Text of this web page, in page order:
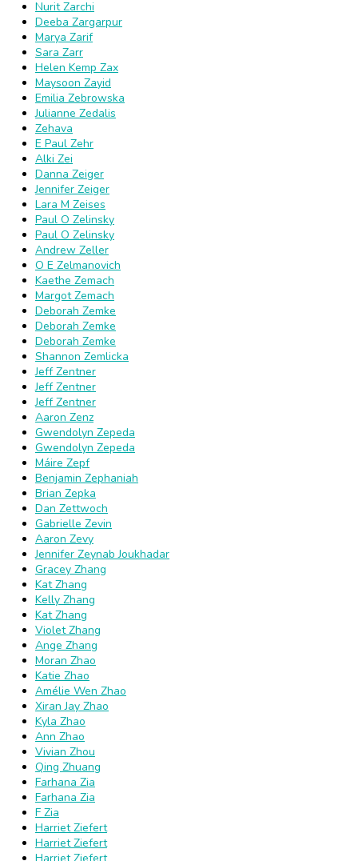
Nurit Zarchi
Deeba Zargarpur
Marya Zarif
Sara Zarr
Helen Kemp Zax
Maysoon Zayid
Emilia Zebrowska
Julianne Zedalis
Zehava
E Paul Zehr
Alki Zei
Danna Zeiger
Jennifer Zeiger
Lara M Zeises
Paul O Zelinsky
Paul O Zelinsky
Andrew Zeller
O E Zelmanovich
Kaethe Zemach
Margot Zemach
Deborah Zemke
Deborah Zemke
Deborah Zemke
Shannon Zemlicka
Jeff Zentner
Jeff Zentner
Jeff Zentner
Aaron Zenz
Gwendolyn Zepeda
Gwendolyn Zepeda
Máire Zepf
Benjamin Zephaniah
Brian Zepka
Dan Zettwoch
Gabrielle Zevin
Aaron Zevy
Jennifer Zeynab Joukhadar
Gracey Zhang
Kat Zhang
Kelly Zhang
Kat Zhang
Violet Zhang
Ange Zhang
Moran Zhao
Katie Zhao
Amélie Wen Zhao
Xiran Jay Zhao
Kyla Zhao
Ann Zhao
Vivian Zhou
Qing Zhuang
Farhana Zia
Farhana Zia
F Zia
Harriet Ziefert
Harriet Ziefert
Harriet Ziefert